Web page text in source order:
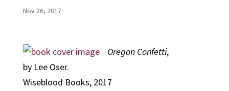
Nov 26, 2017
Oregon Confetti,
by Lee Oser.
Wiseblood Books, 2017